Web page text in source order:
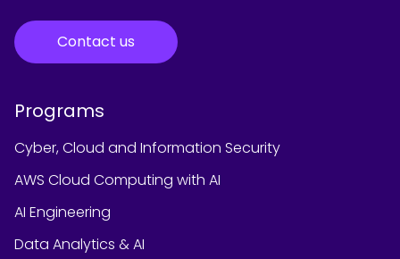
Contact us
Programs
Cyber, Cloud and Information Security
AWS Cloud Computing with AI
AI Engineering
Data Analytics & AI